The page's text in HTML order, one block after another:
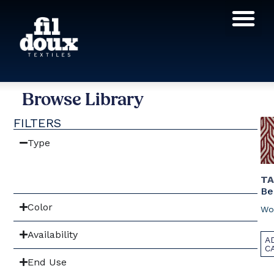
Browse Library
FILTERS
Type
Color
Availability
End Use